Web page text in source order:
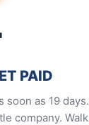
PAID
soon as 19 days.
company. Walk